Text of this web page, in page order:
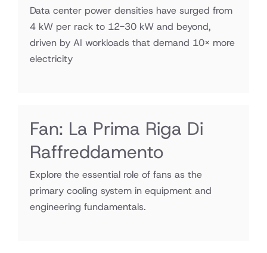
Data center power densities have surged from
4 kW per rack to 12-30 kW and beyond,
driven by AI workloads that demand 10× more
electricity
Fan: La Prima Riga Di
Raffreddamento
Explore the essential role of fans as the
primary cooling system in equipment and
engineering fundamentals.